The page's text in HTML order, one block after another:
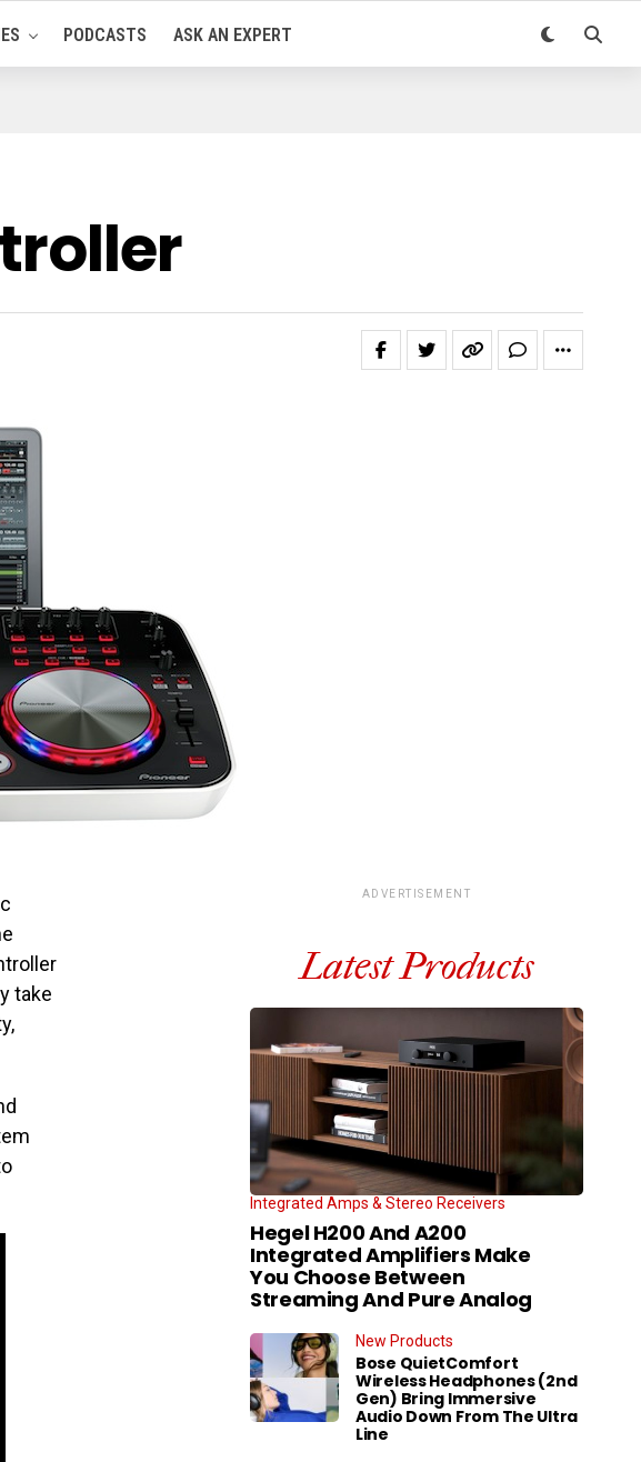
PODCASTS ASK AN EXPERT
take
ADVERTISEMENT
Latest Products
Integrated Amps & Stereo Receivers
Hegel H200 And A200
Integrated Amplifiers Make
You Choose Between
Streaming And Pure Analog
New Products
Bose QuietComfort
Wireless Headphones (2nd
Gen) Bring Immersive
Audio Down From The Ultra
Line